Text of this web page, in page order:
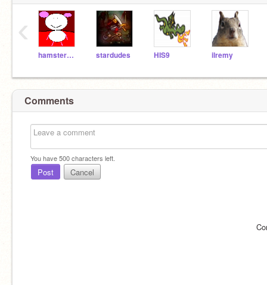
hamstermon stardudes HIS9 ilremy
‹
Comments
You have500characters left.
Post Cancel